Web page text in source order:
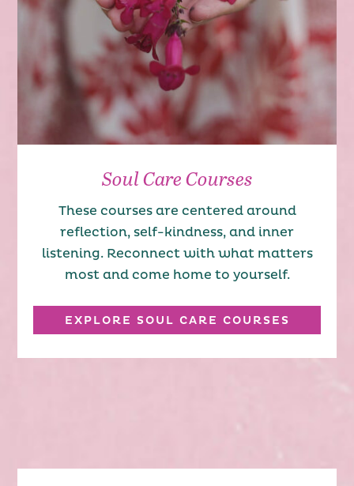
Soul Care Courses
These courses are centered around
reflection, self-kindness, and inner
listening. Reconnect with what matters
most and come home to yourself.
EXPLORE SOUL CARE COURSES